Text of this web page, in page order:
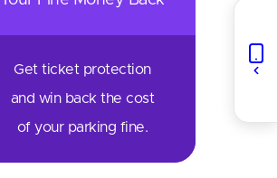
Get ticket protection
and win back the cost
of your parking fine.